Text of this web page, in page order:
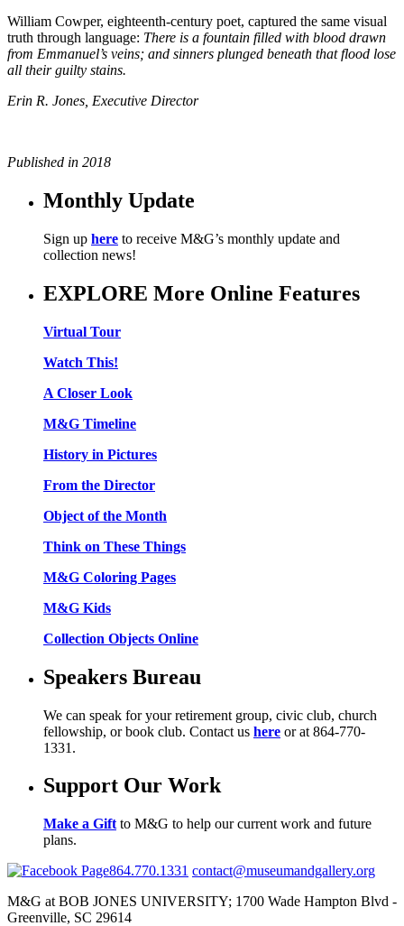
William Cowper, eighteenth-century poet, captured the same visual
truth through language: There is a fountain filled with blood drawn
from Emmanuel’s veins; and sinners plunged beneath that flood lose
all their guilty stains.
Erin R. Jones, Executive Director
Published in 2018
Monthly Update
Sign up here to receive M&G’s monthly update and
collection news!
EXPLORE More Online Features
Virtual Tour
Watch This!
A Closer Look
M&G Timeline
History in Pictures
From the Director
Object of the Month
Think on These Things
M&G Coloring Pages
M&G Kids
Collection Objects Online
Speakers Bureau
We can speak for your retirement group, civic club, church
fellowship, or book club. Contact us here or at 864-770-
1331.
Support Our Work
Make a Gift to M&G to help our current work and future
plans.
864.770.1331 contact@museumandgallery.org
M&G at BOB JONES UNIVERSITY; 1700 Wade Hampton Blvd -
Greenville, SC 29614